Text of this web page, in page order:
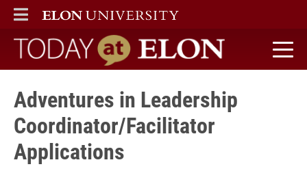
ELON
MAIN MENU
Today at Elon home
Adventures in Leadership
Coordinator/Facilitator
Applications